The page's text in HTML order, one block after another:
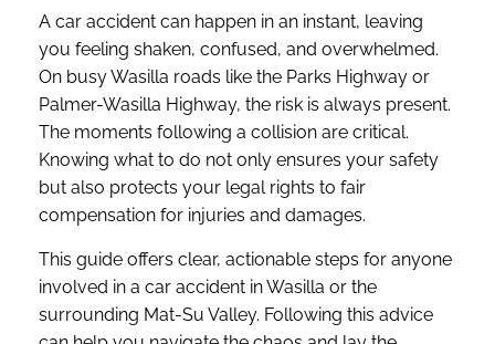
A car accident can happen in an instant, leaving
you feeling shaken, confused, and overwhelmed.
On busy Wasilla roads like the Parks Highway or
Palmer-Wasilla Highway, the risk is always present.
The moments following a collision are critical.
Knowing what to do not only ensures your safety
but also protects your legal rights to fair
compensation for injuries and damages.
This guide offers clear, actionable steps for anyone
involved in a car accident in Wasilla or the
surrounding Mat-Su Valley. Following this advice